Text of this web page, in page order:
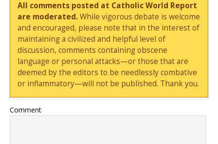
All comments posted at Catholic World Report
are moderated.While vigorous debate is welcome
and encouraged, please note that in the interest of
maintaining a civilized and helpful level of
discussion, comments containing obscene
language or personal attacks—or those that are
deemed by the editors to be needlessly combative
or inflammatory—will not be published. Thank you.
Comment